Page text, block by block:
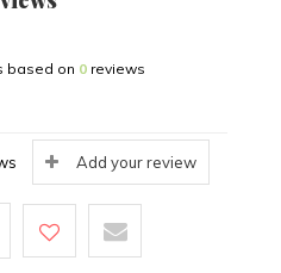
based on 0reviews
Add your review